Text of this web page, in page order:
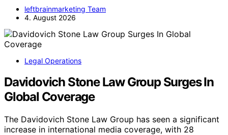
leftbrainmarketing Team
4. August 2026
Legal Operations
Davidovich Stone Law Group Surges In
Global Coverage
The Davidovich Stone Law Group has seen a significant
increase in international media coverage, with 28